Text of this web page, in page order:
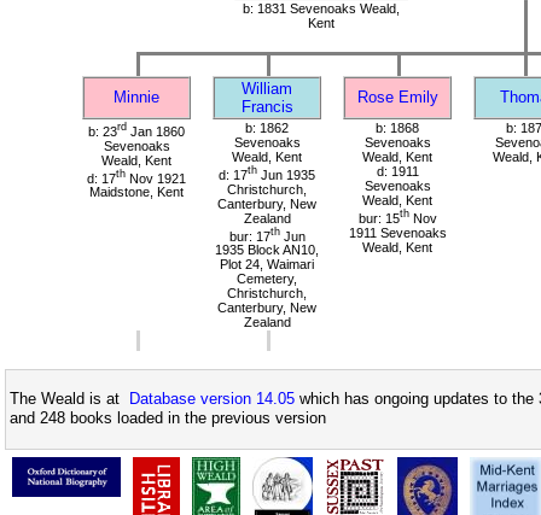
b: 1831 Sevenoaks Weald,
Kent
Minnie
William
Francis
Rose Emily
b: 23rd Jan 1860
Sevenoaks
Weald, Kent
d: 17th Nov 1921
Maidstone, Kent
b: 1862
Sevenoaks
Weald, Kent
d: 17th Jun 1935
Christchurch,
Canterbury, New
Zealand
bur: 17thJun
1935 Block AN10,
Plot 24, Waimari
Cemetery,
Christchurch,
Canterbury, New
Zealand
b: 1868
Sevenoaks
Weald, Kent
d: 1911
Sevenoaks
Weald, Kent
bur: 15thNov
1911 Sevenoaks
Weald, Kent
b:
Weald,
The Weald is at Database version 14.05 which has ongoing updates to
and 248 books loaded in the previous version